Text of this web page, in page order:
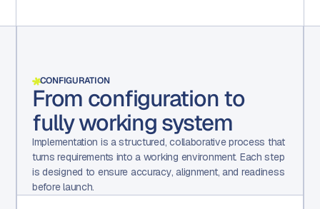
CONFIGURATION
From configuration to
fully working system
Implementation is a structured, collaborative process that
turns requirements into a working environment. Each step
is designed to ensure accuracy, alignment, and readiness
before launch.